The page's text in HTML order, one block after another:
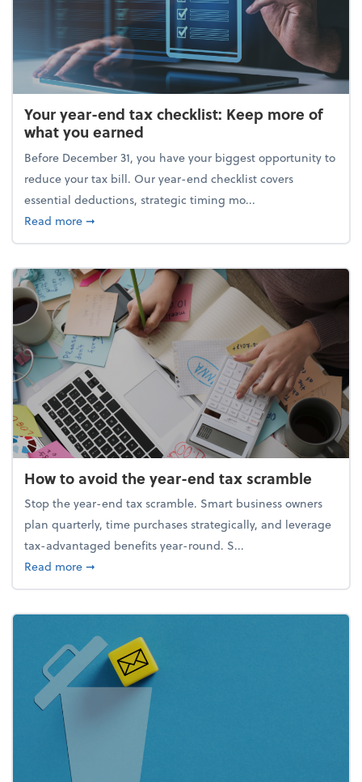
Your year-end tax checklist: Keep more of
what you earned
Before December 31, you have your biggest opportunity to
reduce your tax bill. Our year-end checklist covers
essential deductions, strategic timing mo...
Read moreabout Your year-end tax checklist: Keep more of
➞
How to avoid the year-end tax scramble
Stop the year-end tax scramble. Smart business owners
plan quarterly, time purchases strategically, and leverage
tax-advantaged benefits year-round. S...
Read moreabout How to avoid the year-end tax scramble
➞